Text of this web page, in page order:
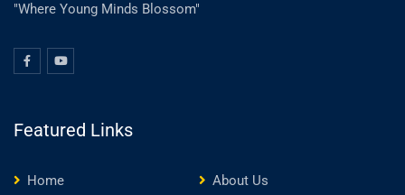
"Where Young Minds Blossom"
Featured Links
Home
About Us